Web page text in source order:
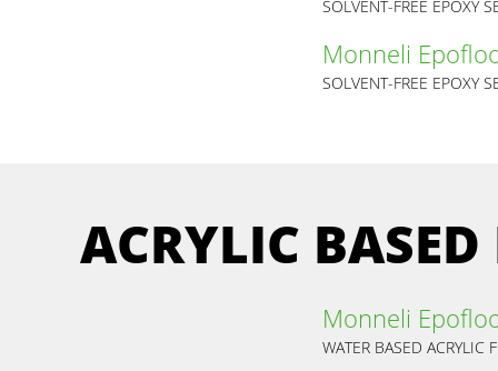
Monneli
ACRYLIC
Monneli
WATER BASED ACRYLIC